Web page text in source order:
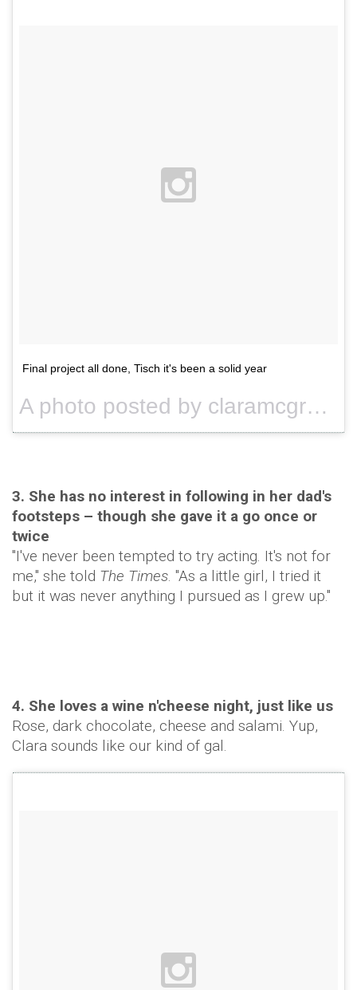
Final project all done, Tisch it's been a solid year
A photo posted by claramcgregor (@claramcgregor) on
3. She has no interest in following in her dad's
footsteps – though she gave it a go once or
twice
"I've never been tempted to try acting. It's not for
me," she told The Times. "As a little girl, I tried it
but it was never anything I pursued as I grew up."
4. She loves a wine n'cheese night, just like us
Rose, dark chocolate, cheese and salami. Yup,
Clara sounds like our kind of gal.